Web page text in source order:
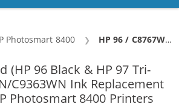
Photosmart 8400 Current:
HP 96 / C8767WN Black & HP 97 / C9363WN Color (5-pack) Replacement Ink Cartridges (3x Black, 2x Color)
(HP 96 Black & HP 97 Tri-
C9363WN Ink Replacement
Photosmart 8400 Printers